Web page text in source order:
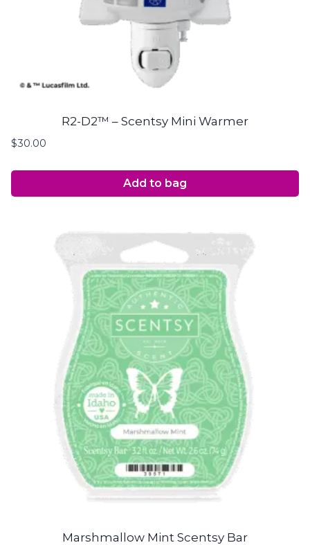
R2-D2™ – Scentsy Mini Warmer
$30.00
Add to bag
Marshmallow Mint Scentsy Bar